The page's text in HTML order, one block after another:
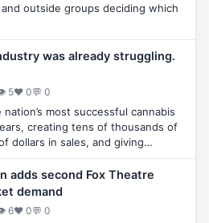
outside groups deciding which
was already struggling.
5♥ 0💬 0
most successful cannabis
creating tens of thousands of
dollars in sales, and giving…
adds second Fox Theatre
demand
6♥ 0💬 0